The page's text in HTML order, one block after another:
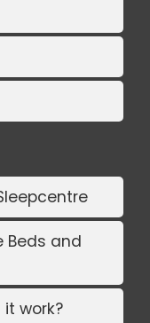
Beds and
work?